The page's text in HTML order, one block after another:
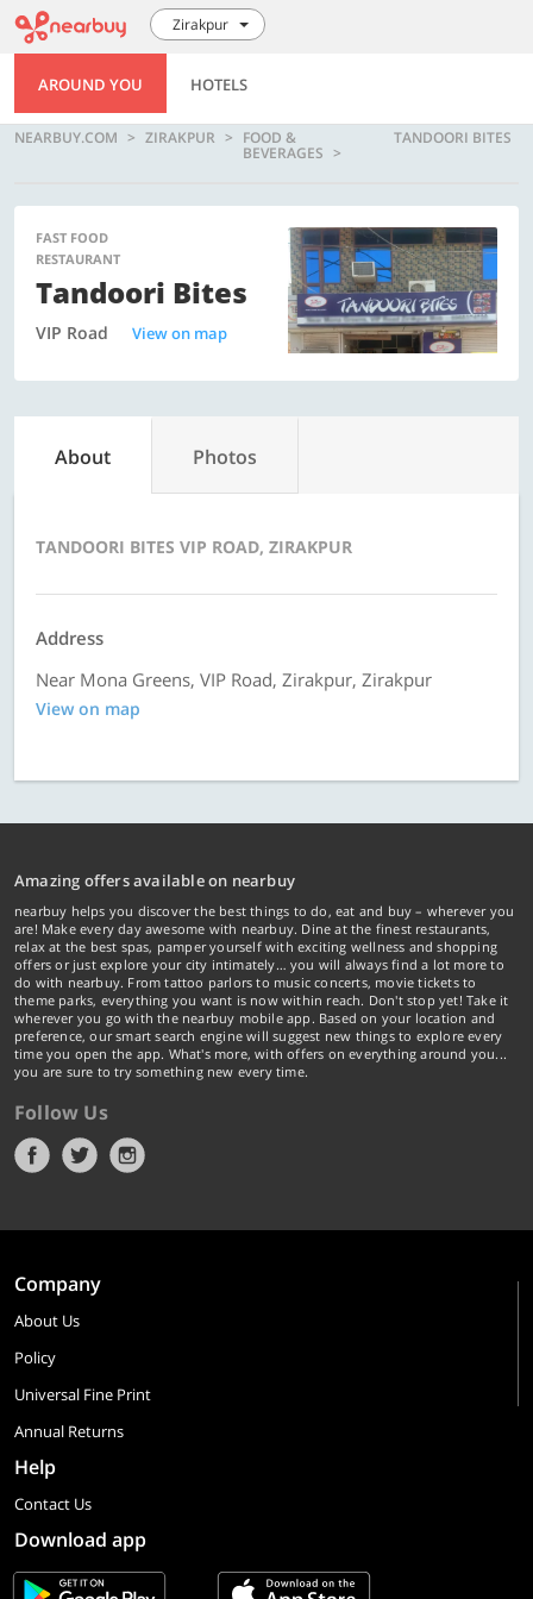
Zirakpur
AROUND YOU HOTELS
NEARBUY.COM ZIRAKPUR FOOD &
BEVERAGES
TANDOORI BITES
FAST FOOD
RESTAURANT
Tandoori Bites
VIP Road View on map
About Photos
TANDOORI BITES VIP ROAD, ZIRAKPUR
Address
Near Mona Greens, VIP Road, Zirakpur, Zirakpur
View on map
Amazing offers available on nearbuy
nearbuy helps you discover the best things to do, eat and buy – wherever you
are! Make every day awesome with nearbuy. Dine at the finest restaurants,
relax at the best spas, pamper yourself with exciting wellness and shopping
offers or just explore your city intimately… you will always find a lot more to
do with nearbuy. From tattoo parlors to music concerts, movie tickets to
theme parks, everything you want is now within reach. Don't stop yet! Take it
wherever you go with the nearbuy mobile app. Based on your location and
preference, our smart search engine will suggest new things to explore every
time you open the app. What's more, with offers on everything around you...
you are sure to try something new every time.
Follow Us
Company
About Us
Policy
Universal Fine Print
Annual Returns
Help
Contact Us
Download app